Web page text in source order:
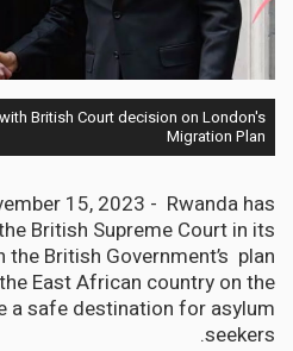
British Court decision on London's
Migration Plan
15, 2023 - Rwanda has
British Supreme Court in its
British Government’s plan
East African country on the
a safe destination for asylum
seekers.